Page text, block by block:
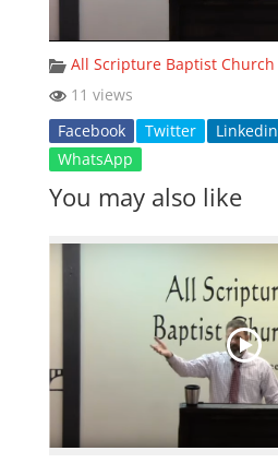
All Scripture Baptist Church
11 views
Facebook
Twitter Linkedin
WhatsApp
You may also like